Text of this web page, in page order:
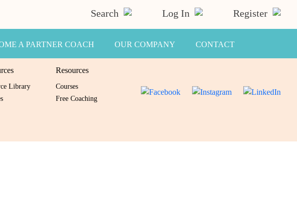
Search Log In Register
A PARTNER COACH OUR COMPANY CONTACT
Library
Resources
Courses
Free Coaching